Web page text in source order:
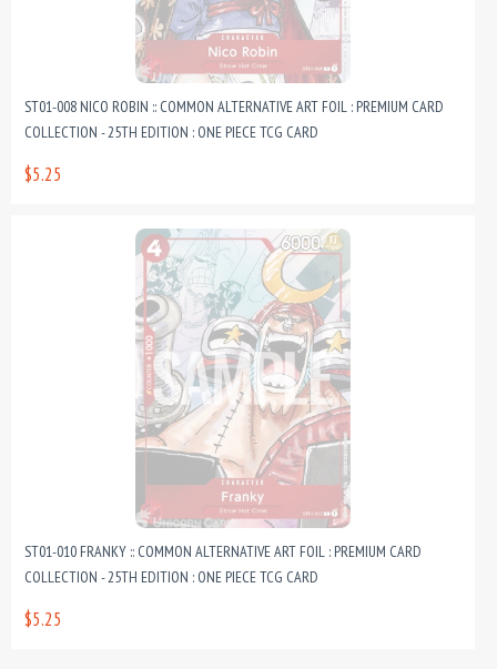
ST01-008 NICO ROBIN :: COMMON ALTERNATIVE ART FOIL : PREMIUM CARD
COLLECTION - 25TH EDITION : ONE PIECE TCG CARD
$5.25
ST01-010 FRANKY :: COMMON ALTERNATIVE ART FOIL : PREMIUM CARD
COLLECTION - 25TH EDITION : ONE PIECE TCG CARD
$5.25